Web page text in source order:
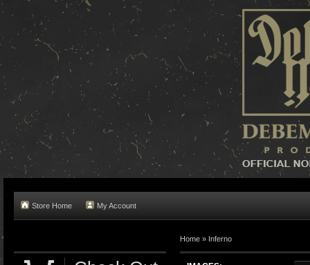
Store Home My Account
Home » Inferno